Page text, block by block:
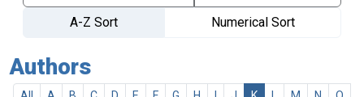
A-Z Sort
Numerical Sort
Authors